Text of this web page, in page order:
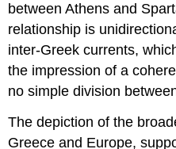
between Athens and
relationship is
inter-Greek currents,
the impression of a
no simple division
The depiction of the
Greece and Europe,